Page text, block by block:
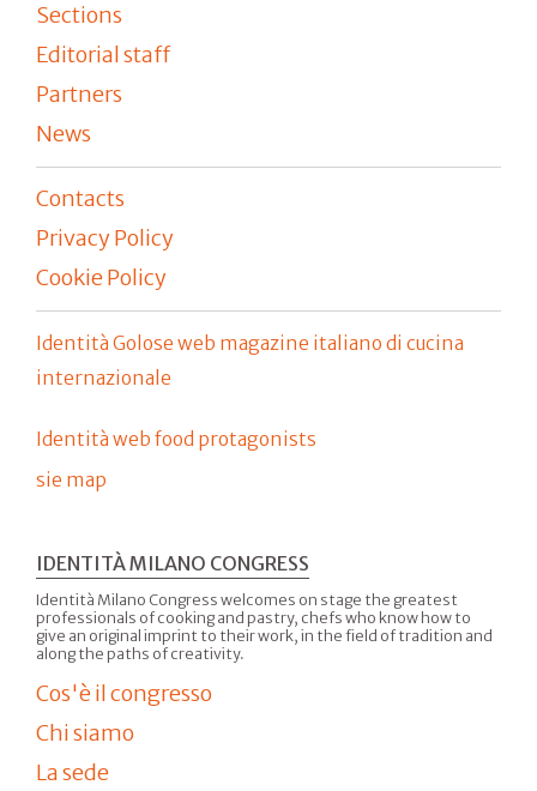
Sections
Editorial staff
Partners
News
Contacts
Privacy Policy
Cookie Policy
Identità Golose web magazine italiano di cucina
internazionale
Identità web food protagonists
sie map
IDENTITÀ MILANO CONGRESS
Identità Milano Congress welcomes on stage the greatest
professionals of cooking and pastry, chefs who know how to
give an original imprint to their work, in the field of tradition and
along the paths of creativity.
Cos'è il congresso
Chi siamo
La sede